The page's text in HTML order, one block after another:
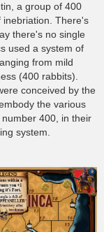
a group of 400
inebriation. There's
there's no single
used a system of
from mild
(400 rabbits).
conceived by the
the various
400, in their
system.